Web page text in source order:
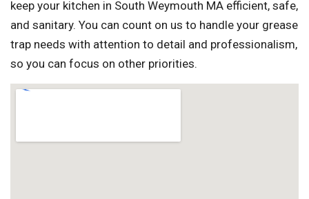
keep your kitchen in South Weymouth MA efficient, safe,
and sanitary. You can count on us to handle your grease
trap needs with attention to detail and professionalism,
so you can focus on other priorities.